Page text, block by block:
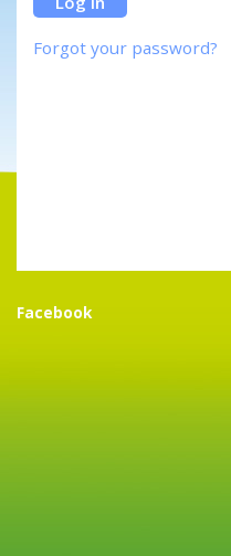
Forgot your password?
Facebook